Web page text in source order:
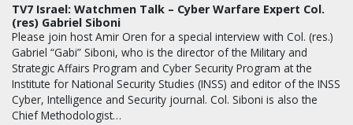
TV7 Israel: Watchmen Talk – Cyber Warfare Expert Col.
(res) Gabriel Siboni
Please join host Amir Oren for a special interview with Col. (res.)
Gabriel “Gabi” Siboni, who is the director of the Military and
Strategic Affairs Program and Cyber Security Program at the
Institute for National Security Studies (INSS) and editor of the INSS
Cyber, Intelligence and Security journal. Col. Siboni is also the
Chief Methodologist…